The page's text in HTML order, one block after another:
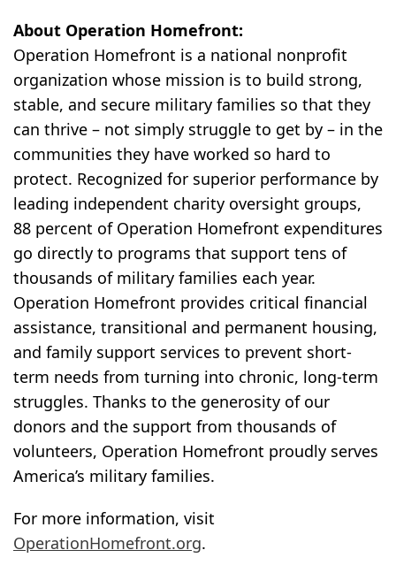
About Operation Homefront:
Operation Homefront is a national nonprofit
organization whose mission is to build strong,
stable, and secure military families so that they
can thrive – not simply struggle to get by – in the
communities they have worked so hard to
protect. Recognized for superior performance by
leading independent charity oversight groups,
88 percent of Operation Homefront expenditures
go directly to programs that support tens of
thousands of military families each year.
Operation Homefront provides critical financial
assistance, transitional and permanent housing,
and family support services to prevent short-
term needs from turning into chronic, long-term
struggles. Thanks to the generosity of our
donors and the support from thousands of
volunteers, Operation Homefront proudly serves
America’s military families.
For more information, visit
OperationHomefront.org.